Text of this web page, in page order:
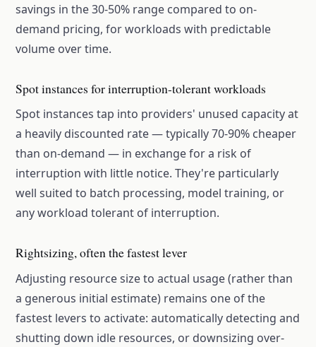
savings in the 30-50% range compared to on-
demand pricing, for workloads with predictable
volume over time.
Spot instances for interruption-tolerant workloads
Spot instances tap into providers' unused capacity at
a heavily discounted rate — typically 70-90% cheaper
than on-demand — in exchange for a risk of
interruption with little notice. They're particularly
well suited to batch processing, model training, or
any workload tolerant of interruption.
Rightsizing, often the fastest lever
Adjusting resource size to actual usage (rather than
a generous initial estimate) remains one of the
fastest levers to activate: automatically detecting and
shutting down idle resources, or downsizing over-